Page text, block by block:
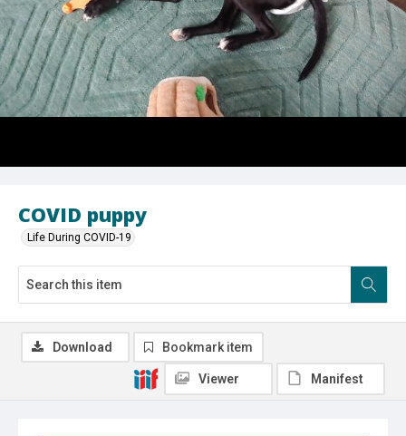
COVID puppy
Life During COVID-19
Download Bookmark item
Viewer Manifest